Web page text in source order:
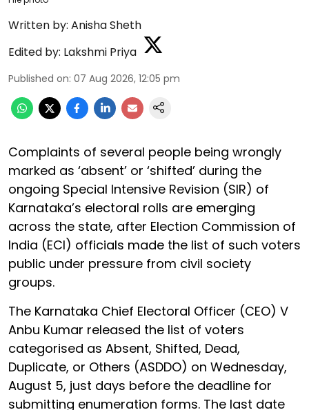
Written by: Anisha Sheth
Edited by: Lakshmi Priya
Published on: 07 Aug 2026, 12:05 pm
Complaints of several people being wrongly
marked as ‘absent’ or ‘shifted’ during the
ongoing Special Intensive Revision (SIR) of
Karnataka’s electoral rolls are emerging
across the state, after Election Commission of
India (ECI) officials made the list of such voters
public under pressure from civil society
groups.
The Karnataka Chief Electoral Officer (CEO) V
Anbu Kumar released the list of voters
categorised as Absent, Shifted, Dead,
Duplicate, or Others (ASDDO) on Wednesday,
August 5, just days before the deadline for
submitting enumeration forms. The last date